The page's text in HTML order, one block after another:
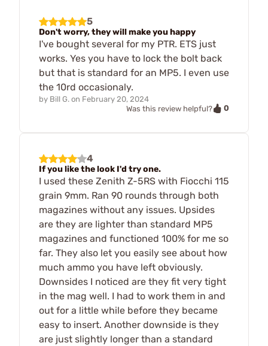
5
Don't worry, they will make you happy
I've bought several for my PTR. ETS just
works. Yes you have to lock the bolt back
but that is standard for an MP5. I even use
the 10rd occasionaly.
by Bill G. on February 20, 2024
Was this review helpful?
0
4
If you like the look I'd try one.
I used these Zenith Z-5RS with Fiocchi 115
grain 9mm. Ran 90 rounds through both
magazines without any issues. Upsides
are they are lighter than standard MP5
magazines and functioned 100% for me so
far. They also let you easily see about how
much ammo you have left obviously.
Downsides I noticed are they fit very tight
in the mag well. I had to work them in and
out for a little while before they became
easy to insert. Another downside is they
are just slightly longer than a standard